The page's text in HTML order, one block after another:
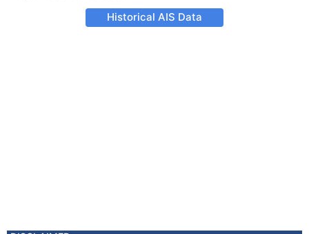
Historical AIS Data